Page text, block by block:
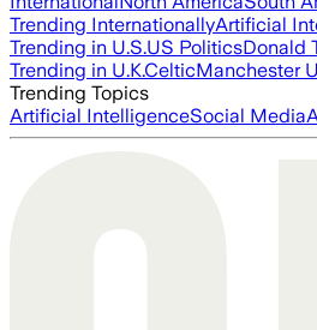
Trending InternationallyArtificial
Trending in U.S.US PoliticsDonald
Trending in U.K.CelticManchester
Trending Topics
Artificial IntelligenceSocial Media